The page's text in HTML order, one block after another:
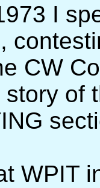
I
CW
story of
WPIT